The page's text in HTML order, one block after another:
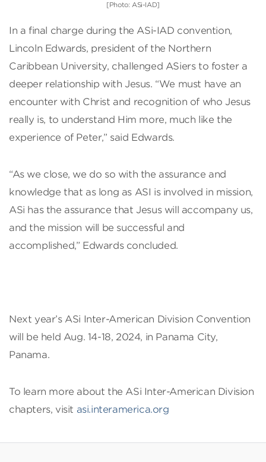
[Photo: ASi-IAD]
In a final charge during the ASi-IAD convention,
Lincoln Edwards, president of the Northern
Caribbean University, challenged ASiers to foster a
deeper relationship with Jesus. “We must have an
encounter with Christ and recognition of who Jesus
really is, to understand Him more, much like the
experience of Peter,” said Edwards.
“As we close, we do so with the assurance and
knowledge that as long as ASI is involved in mission,
ASi has the assurance that Jesus will accompany us,
and the mission will be successful and
accomplished,” Edwards concluded.
Next year’s ASi Inter-American Division Convention
will be held Aug. 14-18, 2024, in Panama City,
Panama.
To learn more about the ASi Inter-American Division
chapters, visit asi.interamerica.org